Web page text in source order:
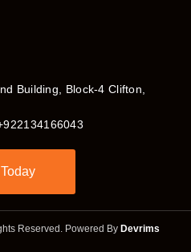
Building, Block-4 Clifton,
Reserved. Powered By Devrims